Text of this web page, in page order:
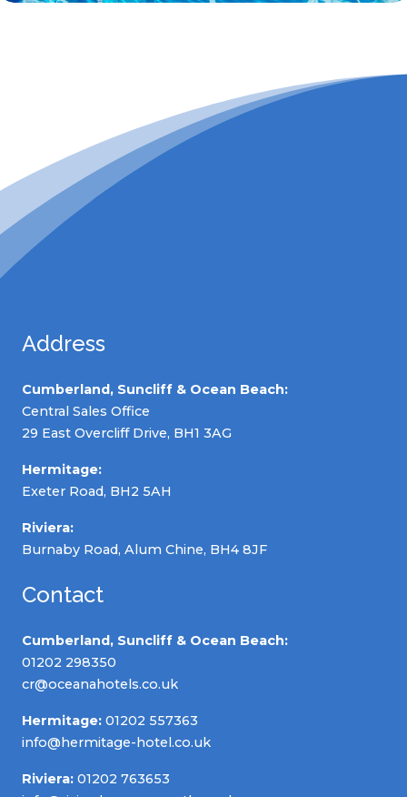
Address
Cumberland, Suncliff & Ocean Beach:
Central Sales Office
29 East Overcliff Drive, BH1 3AG
Hermitage:
Exeter Road, BH2 5AH
Riviera:
Burnaby Road, Alum Chine, BH4 8JF
Contact
Cumberland, Suncliff & Ocean Beach:
01202 298350
cr@oceanahotels.co.uk
Hermitage: 01202 557363
info@hermitage-hotel.co.uk
Riviera: 01202 763653